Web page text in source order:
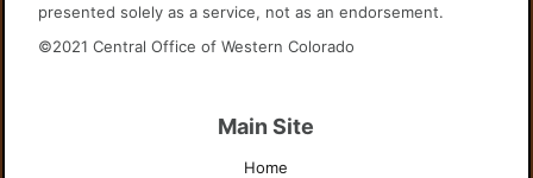
presented solely as a service, not as an endorsement.
©2021 Central Office of Western Colorado
Main Site
Home